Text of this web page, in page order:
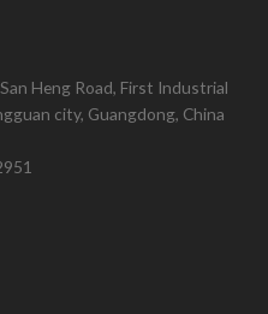
Heng Road, First Industrial
city, Guangdong, China